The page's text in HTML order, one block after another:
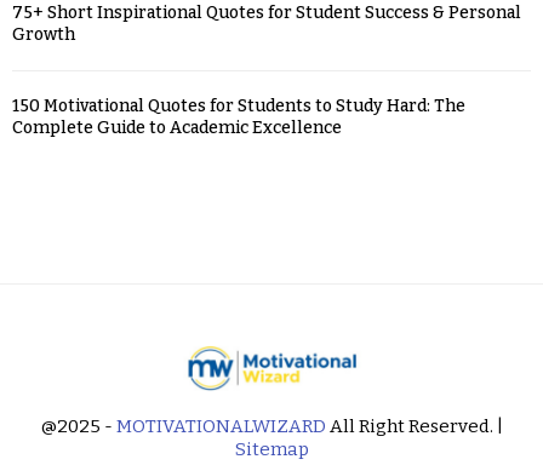
75+ Short Inspirational Quotes for Student Success & Personal
Growth
150 Motivational Quotes for Students to Study Hard: The
Complete Guide to Academic Excellence
@2025 - MOTIVATIONALWIZARD All Right Reserved. |
Sitemap